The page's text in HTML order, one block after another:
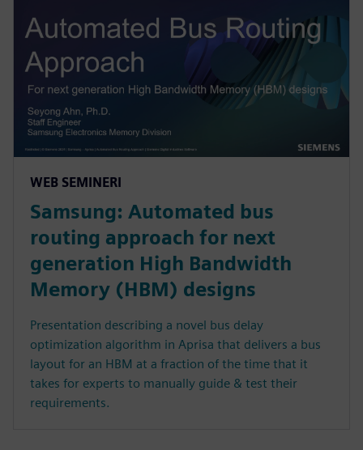
WEB SEMINERI
Samsung: Automated bus
routing approach for next
generation High Bandwidth
Memory (HBM) designs
Presentation describing a novel bus delay
optimization algorithm in Aprisa that delivers a bus
layout for an HBM at a fraction of the time that it
takes for experts to manually guide & test their
requirements.